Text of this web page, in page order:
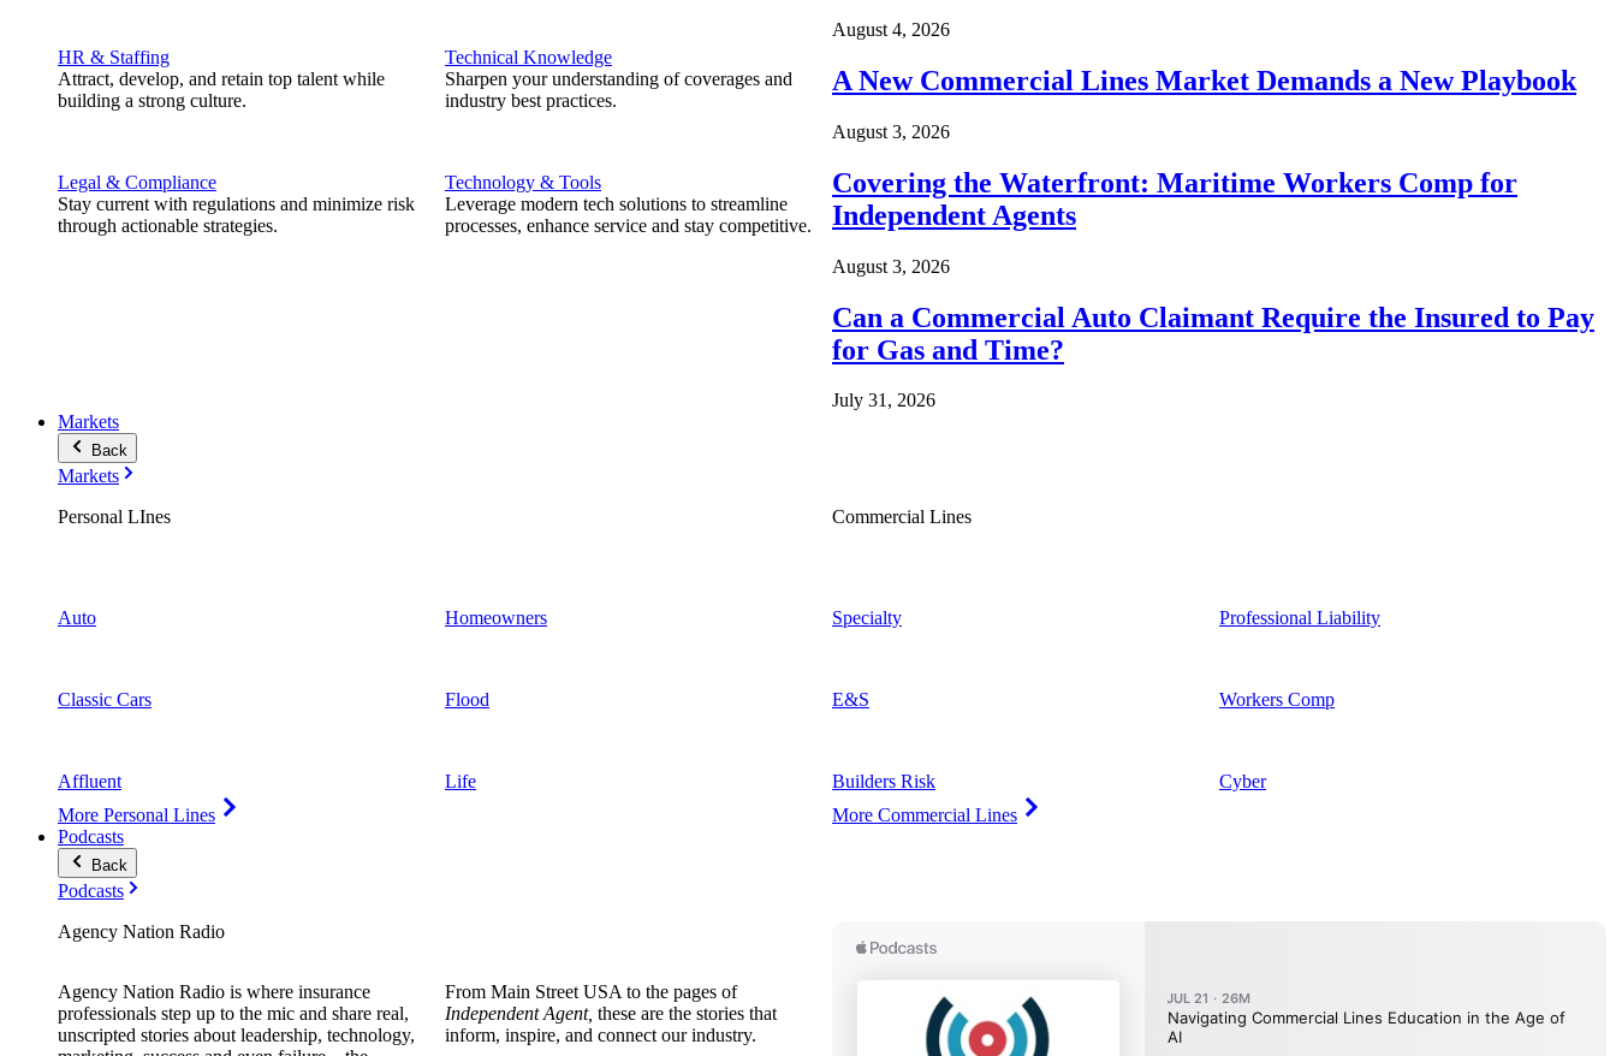
HR & Staffing
Attract, develop, and retain top talent while
building a strong culture.
Legal & Compliance
Stay current with regulations and minimize risk
through actionable strategies.
Technical Knowledge
Sharpen your understanding of coverages and
industry best practices.
Technology & Tools
Leverage modern tech solutions to streamline
processes, enhance service and stay competitive.
August 4, 2026
A New Commercial Lines Market Demands a New Playbook
August 3, 2026
Covering the Waterfront: Maritime Workers Comp for
Independent Agents
August 3, 2026
Can a Commercial Auto Claimant Require the Insured to Pay
for Gas and Time?
July 31, 2026
Markets
Back
Markets
Personal LInes
Auto
Classic Cars
Affluent
More Personal Lines
Homeowners
Flood
Life
Commercial Lines
Specialty
E&S
Builders Risk
More Commercial Lines
Professional Liability
Workers Comp
Cyber
Podcasts
Back
Podcasts
Agency Nation Radio
Agency Nation Radio is where insurance
professionals step up to the mic and share real,
unscripted stories about leadership, technology,
From Main Street USA to the pages of
Independent Agent, these are the stories that
inform, inspire, and connect our industry.